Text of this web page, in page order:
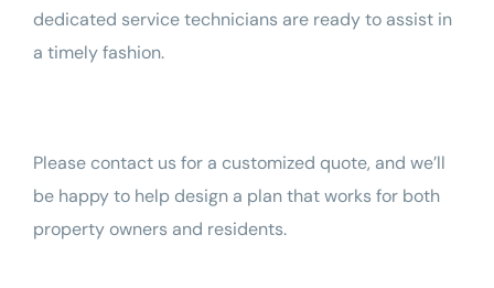
dedicated service technicians are ready to assist in
a timely fashion.
Please contact usfor a customized quote, and we’ll
be happy to help design a plan that works for both
property owners and residents.